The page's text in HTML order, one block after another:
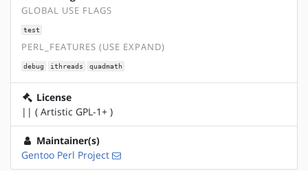
GLOBAL USE FLAGS
test
PERL_FEATURES (USE EXPAND)
debug ithreads quadmath
License
|| ( Artistic GPL-1+ )
Maintainer(s)
Gentoo Perl Project